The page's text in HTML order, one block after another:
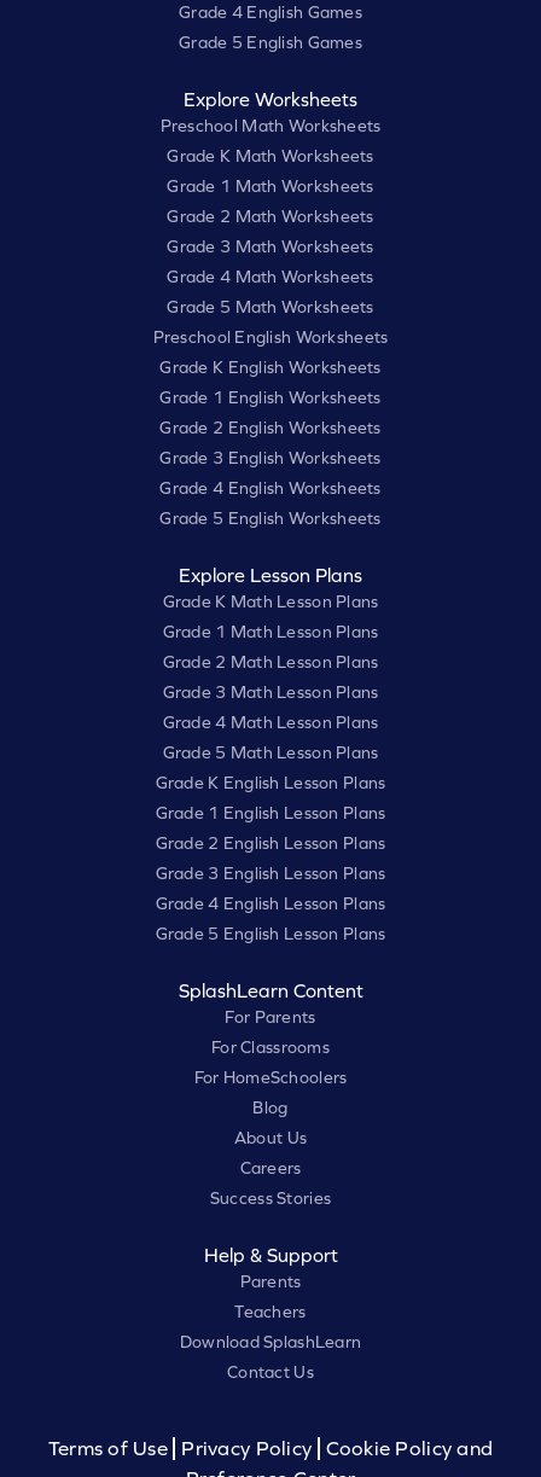
Grade 4 English Games
Grade 5 English Games
Explore Worksheets
Preschool Math Worksheets
Grade K Math Worksheets
Grade 1 Math Worksheets
Grade 2 Math Worksheets
Grade 3 Math Worksheets
Grade 4 Math Worksheets
Grade 5 Math Worksheets
Preschool English Worksheets
Grade K English Worksheets
Grade 1 English Worksheets
Grade 2 English Worksheets
Grade 3 English Worksheets
Grade 4 English Worksheets
Grade 5 English Worksheets
Explore Lesson Plans
Grade K Math Lesson Plans
Grade 1 Math Lesson Plans
Grade 2 Math Lesson Plans
Grade 3 Math Lesson Plans
Grade 4 Math Lesson Plans
Grade 5 Math Lesson Plans
Grade K English Lesson Plans
Grade 1 English Lesson Plans
Grade 2 English Lesson Plans
Grade 3 English Lesson Plans
Grade 4 English Lesson Plans
Grade 5 English Lesson Plans
SplashLearn Content
For Parents
For Classrooms
For HomeSchoolers
Blog
About Us
Careers
Success Stories
Help & Support
Parents
Teachers
Download SplashLearn
Contact Us
Terms of Use Privacy Policy
Cookie Policy and